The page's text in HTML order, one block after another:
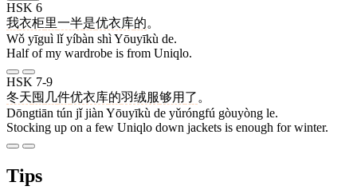
HSK 6
我衣柜里一半是优衣库的。
Wǒ yīguì lǐ yíbàn shì Yōuyīkù de.
Half of my wardrobe is from Uniqlo.
HSK 7-9
冬天囤 几件优衣库的羽绒服够用 了 。
Dōngtiān tún jǐ jiàn Yōuyīkù de yǔróngfú gòuyòng le.
Stocking up on a few Uniqlo down jackets is enough for winter.
Tips